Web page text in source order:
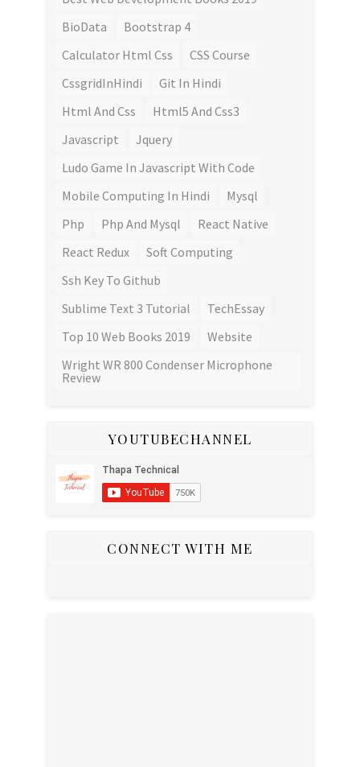
BioData
Bootstrap 4
Calculator Html Css
CSS Course
CssgridInHindi
Git In Hindi
Html And Css
Html5 And Css3
Javascript
Jquery
Ludo Game In Javascript With Code
Mobile Computing In Hindi
Mysql
Php
Php And Mysql
React Native
React Redux
Soft Computing
Ssh Key To Github
Sublime Text 3 Tutorial
TechEssay
Top 10 Web Books 2019
Website
Wright WR 800 Condenser Microphone
Review
YOUTUBECHANNEL
CONNECT WITH ME